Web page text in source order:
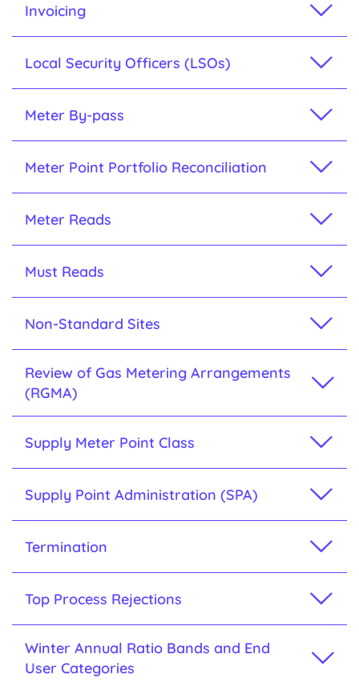
Invoicing
Local Security Officers (LSOs)
Meter By-pass
Meter Point Portfolio Reconciliation
Meter Reads
Must Reads
Non-Standard Sites
Review of Gas Metering Arrangements
(RGMA)
Supply Meter Point Class
Supply Point Administration (SPA)
Termination
Top Process Rejections
Winter Annual Ratio Bands and End
User Categories